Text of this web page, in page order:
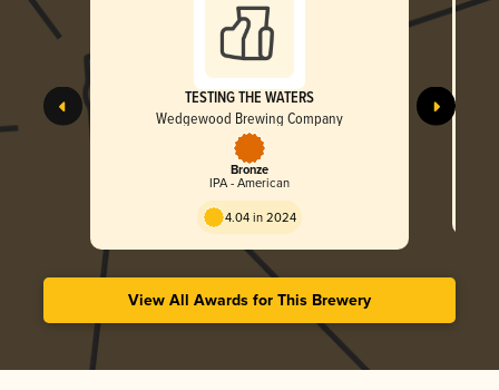
TESTING THE WATERS
Wedgewood Brewing Company
Bronze
IPA - American
4.04 in 2024
View All Awards for This Brewery